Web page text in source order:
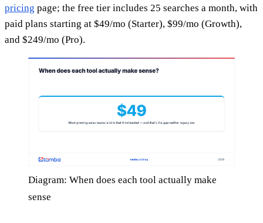
pricing page; the free tier includes 25 searches a month, with
paid plans starting at $49/mo (Starter), $99/mo (Growth),
and $249/mo (Pro).
Diagram: When does each tool actually make
sense